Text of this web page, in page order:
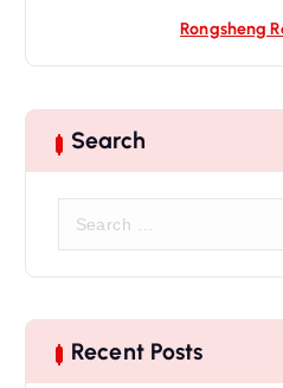
Rongsheng
Search
c
h Recent Posts